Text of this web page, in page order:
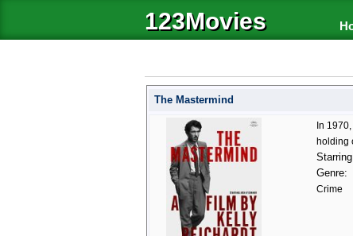
123Movies
The Mastermind
In
holding
Genre:
Crime